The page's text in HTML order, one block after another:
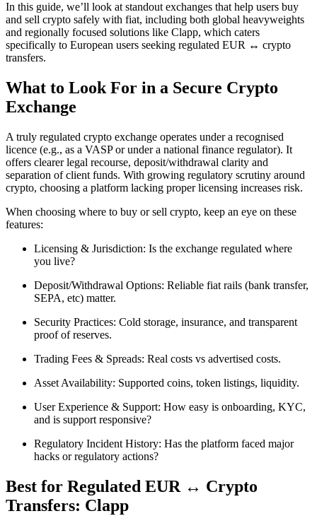
In this guide, we’ll look at standout exchanges that help users buy
and sell crypto safely with fiat, including both global heavyweights
and regionally focused solutions like Clapp, which caters
specifically to European users seeking regulated EUR ↔ crypto
transfers.
What to Look For in a Secure Crypto
Exchange
A truly regulated crypto exchange operates under a recognised
licence (e.g., as a VASP or under a national finance regulator). It
offers clearer legal recourse, deposit/withdrawal clarity and
separation of client funds. With growing regulatory scrutiny around
crypto, choosing a platform lacking proper licensing increases risk.
When choosing where to buy or sell crypto, keep an eye on these
features:
Licensing & Jurisdiction: Is the exchange regulated where
you live?
Deposit/Withdrawal Options: Reliable fiat rails (bank transfer,
SEPA, etc) matter.
Security Practices: Cold storage, insurance, and transparent
proof of reserves.
Trading Fees & Spreads: Real costs vs advertised costs.
Asset Availability: Supported coins, token listings, liquidity.
User Experience & Support: How easy is onboarding, KYC,
and is support responsive?
Regulatory Incident History: Has the platform faced major
hacks or regulatory actions?
Best for Regulated EUR ↔ Crypto
Transfers: Clapp